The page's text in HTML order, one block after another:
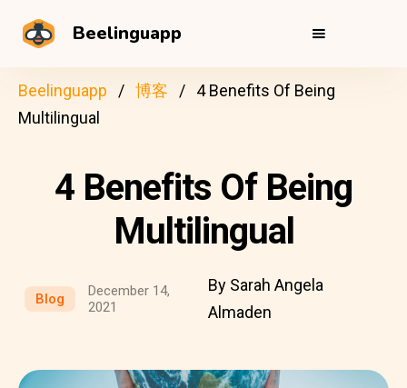
Beelinguapp
Beelinguapp 博客
4 Benefits Of Being
Multilingual
4 Benefits Of Being
Multilingual
Blog
December 14,
2021
By Sarah Angela
Almaden